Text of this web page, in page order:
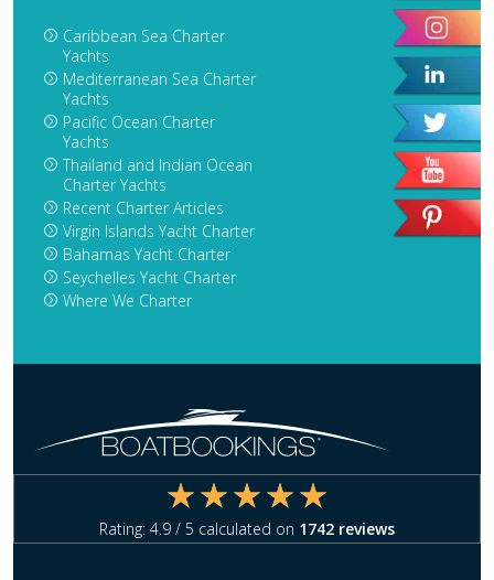
Caribbean Sea Charter
Yachts
Mediterranean Sea Charter
Yachts
Pacific Ocean Charter
Yachts
Thailand and Indian Ocean
Charter Yachts
Recent Charter Articles
Virgin Islands Yacht Charter
Bahamas Yacht Charter
Seychelles Yacht Charter
Where We Charter
Rating: 4.9 / 5 calculated on 1742 reviews